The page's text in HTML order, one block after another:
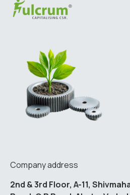
Company address
2nd & 3rd Floor, A-11,